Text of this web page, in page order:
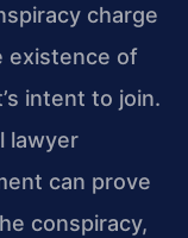
charge
existence of
intent to join.
lawyer
can prove
conspiracy,